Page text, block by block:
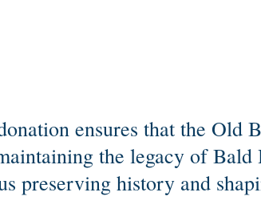
ensures that the Old
the legacy of
preserving history and